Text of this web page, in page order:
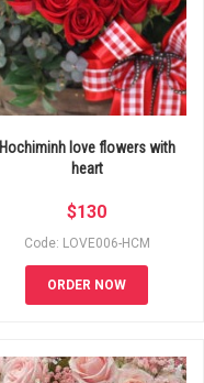
Hochiminh love flowers with
heart
$130
Code: LOVE006-HCM
ORDER NOW